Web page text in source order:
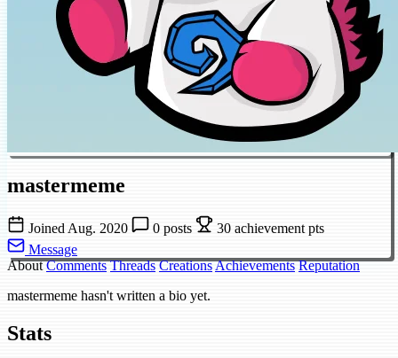
mastermeme
Joined Aug. 2020 0 posts
30 achievement pts
Message
About Comments Threads CreationsAchievements Reputation
mastermeme hasn't written a bio yet.
Stats